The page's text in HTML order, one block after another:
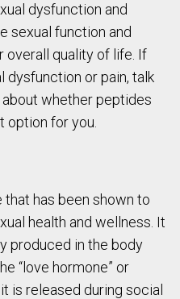
dysfunction and
sexual function and
overall quality of life. If
dysfunction or pain, talk
whether peptides
option for you.
has been shown to
health and wellness. It
produced in the body
“love hormone” or
is released during social